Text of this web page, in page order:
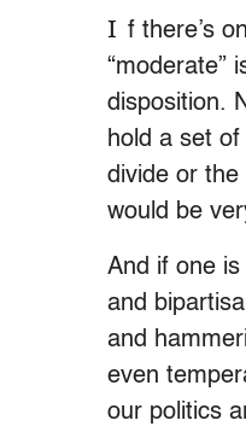
I f there’s
“moderate”
disposition.
hold a set
divide or
would be
And if one
and
and
even
our politics